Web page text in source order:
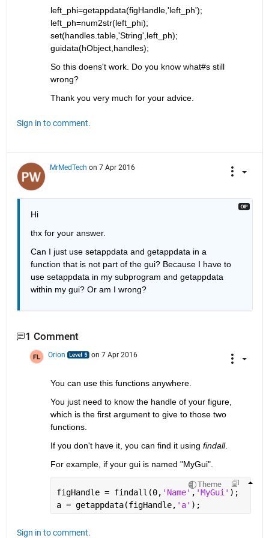
left_phi=getappdata(figHandle,'left_ph');
left_ph=num2str(left_phi);
set(handles.table,'String',left_ph);
guidata(hObject,handles);
So this doens't work. Do you know what#s still
wrong?
Thank you very much for your advice.
Sign in to comment.
MrMedTech on 7 Apr 2016
Hi
thx for your answer.
Can I just use setappdata and getappdata in a
function that is not part of the gui? Because I have to
use setappdata in my subprogram and getappdata
within my gui? Or am I wrong?
1 Comment
Orion on 7 Apr 2016
You can use this functions anywhere.
You just need to know the handle of your figure,
which is the first argument to give to those two
functions.
If you don't have it, you can find it using findall.
For example, if your gui is named "MyGui".
Theme
figHandle = findall(0, 'Name' , 'MyGui' );
a = getappdata(figHandle, 'a' );
Sign in to comment.